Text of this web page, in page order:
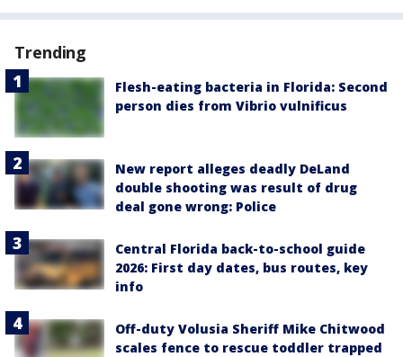
Trending
Flesh-eating bacteria in Florida: Second
person dies from Vibrio vulnificus
New report alleges deadly DeLand
double shooting was result of drug
deal gone wrong: Police
Central Florida back-to-school guide
2026: First day dates, bus routes, key
info
Off-duty Volusia Sheriff Mike Chitwood
scales fence to rescue toddler trapped